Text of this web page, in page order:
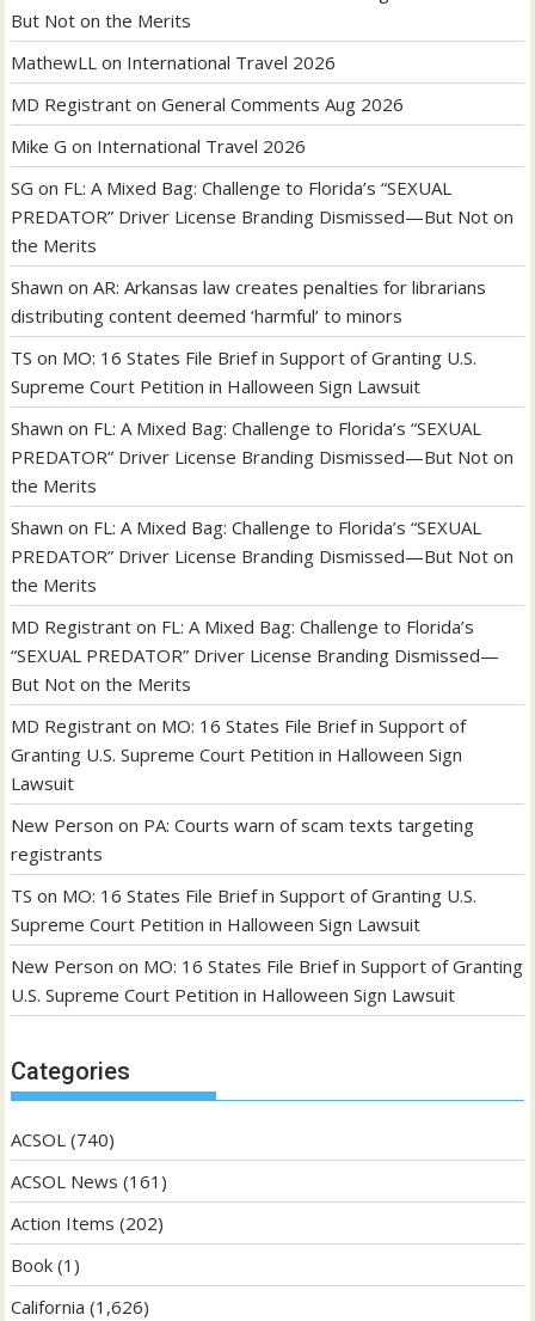
But Not on the Merits
MathewLL on International Travel 2026
MD Registrant onGeneral Comments Aug 2026
Mike G on International Travel 2026
SG on FL: A Mixed Bag: Challenge to Florida’s “SEXUAL
PREDATOR” Driver License Branding Dismissed—But Not on
the Merits
Shawn onAR: Arkansas law creates penalties for librarians
distributing content deemed ‘harmful’ to minors
TS on MO: 16 States File Brief in Support of Granting U.S.
Supreme Court Petition in Halloween Sign Lawsuit
Shawn on FL: A Mixed Bag: Challenge to Florida’s “SEXUAL
PREDATOR” Driver License Branding Dismissed—But Not on
the Merits
Shawn on FL: A Mixed Bag: Challenge to Florida’s “SEXUAL
PREDATOR” Driver License Branding Dismissed—But Not on
the Merits
MD Registrant on FL: A Mixed Bag: Challenge to Florida’s
“SEXUAL PREDATOR” Driver License Branding Dismissed—
But Not on the Merits
MD Registrant on MO: 16 States File Brief in Support of
Granting U.S. Supreme Court Petition in Halloween Sign
Lawsuit
New Person on PA: Courts warn of scam texts targeting
registrants
TS on MO: 16 States File Brief in Support of Granting U.S.
Supreme Court Petition in Halloween Sign Lawsuit
New Person on MO: 16 States File Brief in Support of Granting
U.S. Supreme Court Petition in Halloween Sign Lawsuit
Categories
ACSOL (740)
ACSOL News (161)
Action Items (202)
Book (1)
California (1,626)